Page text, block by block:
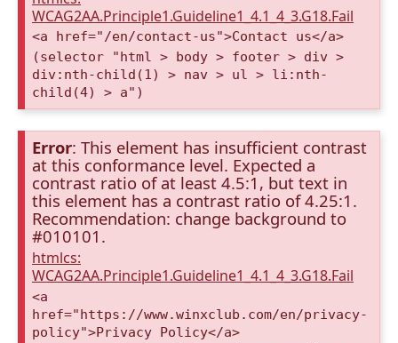
WCAG2AA.Principle1.Guideline1_4.1_4_3.G18.Fail
<a href="/en/contact-us">Contact us</a>
(selector "html > body > footer > div >
div:nth-child(1) > nav > ul > li:nth-
child(4) > a")
Error: This element has insufficient contrast
at this conformance level. Expected a
contrast ratio of at least 4.5:1, but text in
this element has a contrast ratio of 4.25:1.
Recommendation: change background to
#010101.
htmlcs:
WCAG2AA.Principle1.Guideline1_4.1_4_3.G18.Fail
<a
href="https://www.winxclub.com/en/privacy-
policy">Privacy Policy</a>